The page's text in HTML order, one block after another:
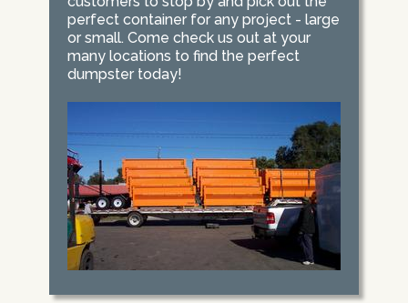
perfect container for any project - large
or small. Come check us out at your
many locations to find the perfect
dumpster today!